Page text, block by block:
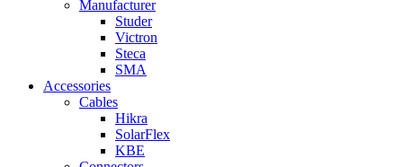
Manufacturer
Studer
Victron
Steca
SMA
Accessories
Cables
Hikra
SolarFlex
KBE